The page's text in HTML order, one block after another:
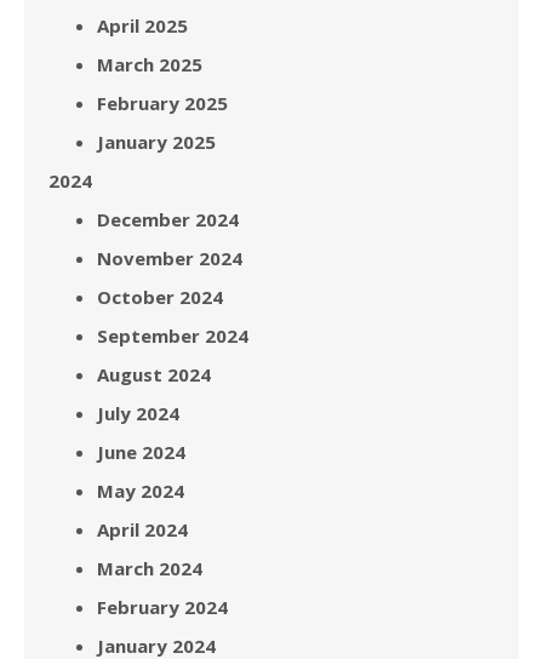
April 2025
March 2025
February 2025
January 2025
2024
December 2024
November 2024
October 2024
September 2024
August 2024
July 2024
June 2024
May 2024
April 2024
March 2024
February 2024
January 2024